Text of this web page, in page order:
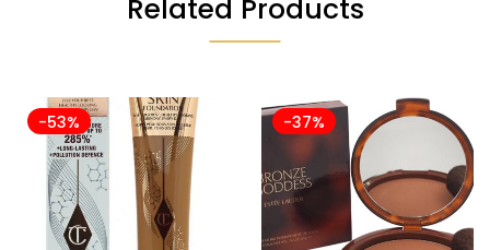
Related Products
-53% -37%